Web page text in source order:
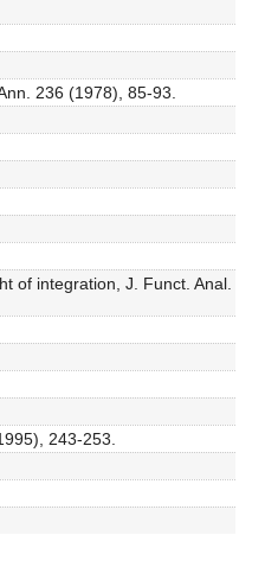
236 (1978), 85-93.
of integration, J. Funct. Anal.
243-253.